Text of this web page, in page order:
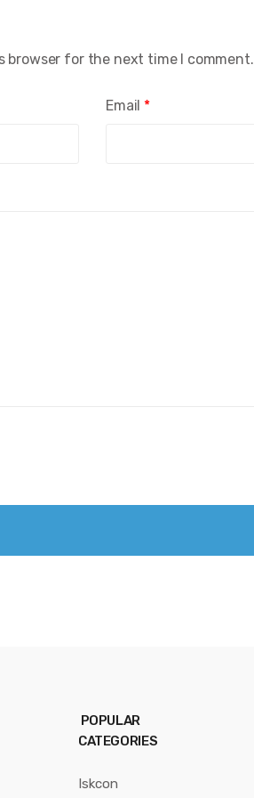
Email *
browser for the next time I comment.
POPULAR
CATEGORIES
Iskcon